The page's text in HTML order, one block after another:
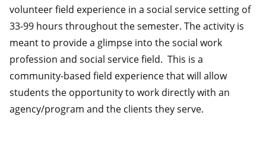
volunteer field experience in a social service setting of
33-99 hours throughout the semester. The activity is
meant to provide a glimpse into the social work
profession and social service field. This is a
community-based field experience that will allow
students the opportunity to work directly with an
agency/program and the clients they serve.